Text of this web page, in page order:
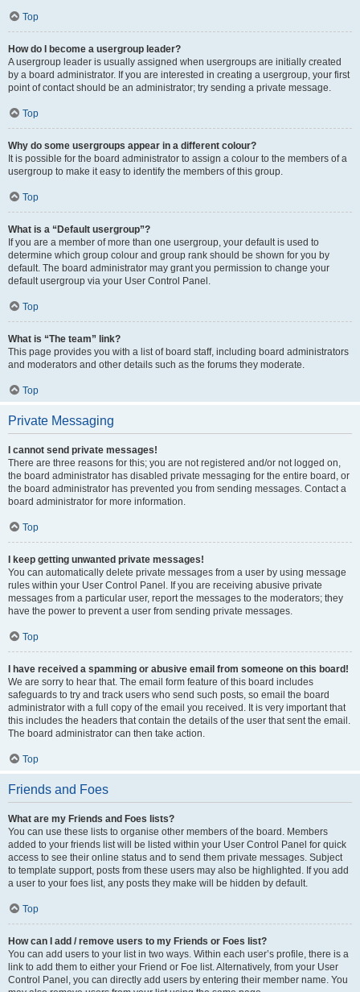
Top
How do I become a usergroup leader?
A usergroup leader is usually assigned when usergroups are initially created
by a board administrator. If you are interested in creating a usergroup, your first
point of contact should be an administrator; try sending a private message.
Top
Why do some usergroups appear in a different colour?
It is possible for the board administrator to assign a colour to the members of a
usergroup to make it easy to identify the members of this group.
Top
What is a “Default usergroup”?
If you are a member of more than one usergroup, your default is used to
determine which group colour and group rank should be shown for you by
default. The board administrator may grant you permission to change your
default usergroup via your User Control Panel.
Top
What is “The team” link?
This page provides you with a list of board staff, including board administrators
and moderators and other details such as the forums they moderate.
Top
Private Messaging
I cannot send private messages!
There are three reasons for this; you are not registered and/or not logged on,
the board administrator has disabled private messaging for the entire board, or
the board administrator has prevented you from sending messages. Contact a
board administrator for more information.
Top
I keep getting unwanted private messages!
You can automatically delete private messages from a user by using message
rules within your User Control Panel. If you are receiving abusive private
messages from a particular user, report the messages to the moderators; they
have the power to prevent a user from sending private messages.
Top
I have received a spamming or abusive email from someone on this board!
We are sorry to hear that. The email form feature of this board includes
safeguards to try and track users who send such posts, so email the board
administrator with a full copy of the email you received. It is very important that
this includes the headers that contain the details of the user that sent the email.
The board administrator can then take action.
Top
Friends and Foes
What are my Friends and Foes lists?
You can use these lists to organise other members of the board. Members
added to your friends list will be listed within your User Control Panel for quick
access to see their online status and to send them private messages. Subject
to template support, posts from these users may also be highlighted. If you add
a user to your foes list, any posts they make will be hidden by default.
Top
How can I add / remove users to my Friends or Foes list?
You can add users to your list in two ways. Within each user’s profile, there is a
link to add them to either your Friend or Foe list. Alternatively, from your User
Control Panel, you can directly add users by entering their member name. You